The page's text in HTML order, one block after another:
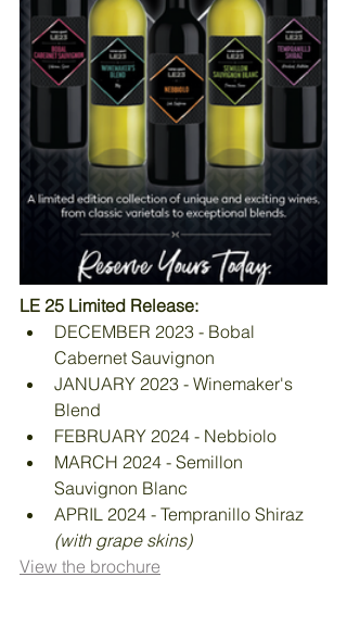
LE 25 Limited Release:
DECEMBER 2023 - Bobal
Cabernet Sauvignon
JANUARY 2023 - Winemaker's
Blend
FEBRUARY 2024 - Nebbiolo
MARCH 2024 - Semillon
Sauvignon Blanc
APRIL 2024 - Tempranillo Shiraz
(with grape skins)
View the brochure